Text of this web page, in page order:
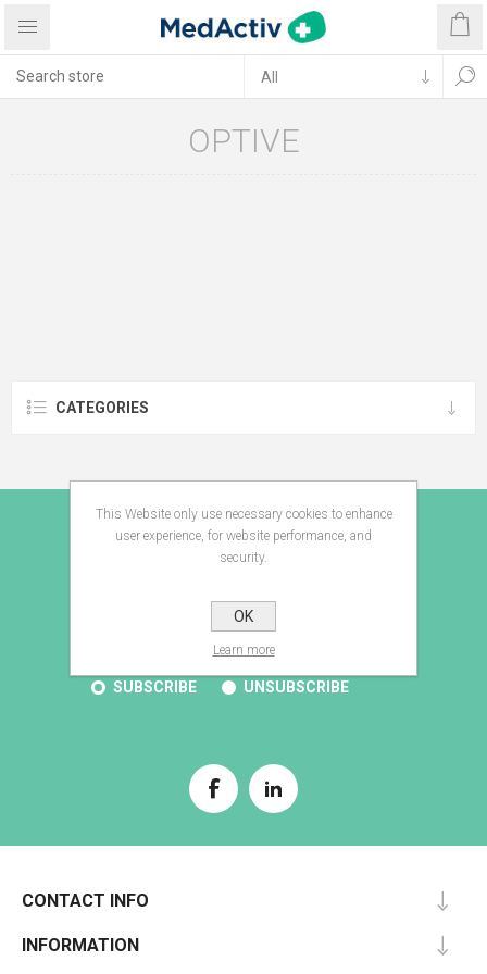
OPTIVE
CATEGORIES
E-BROCHURE
SUBSCRIBE UNSUBSCRIBE
CONTACT INFO
INFORMATION
This Website only use necessary cookies to enhance
user experience, for website performance, and
security.
OK
Learn more